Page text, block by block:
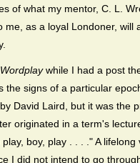
of what my mentor, C. L.
as a loyal Londoner, will
while I had a post
the signs of a particular
David Laird, but it was the
originated in a term's
boy, play . . . ." A lifelong
I did not intend to go